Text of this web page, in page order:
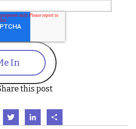
In
this post
FacebookTwitter LinkedIn